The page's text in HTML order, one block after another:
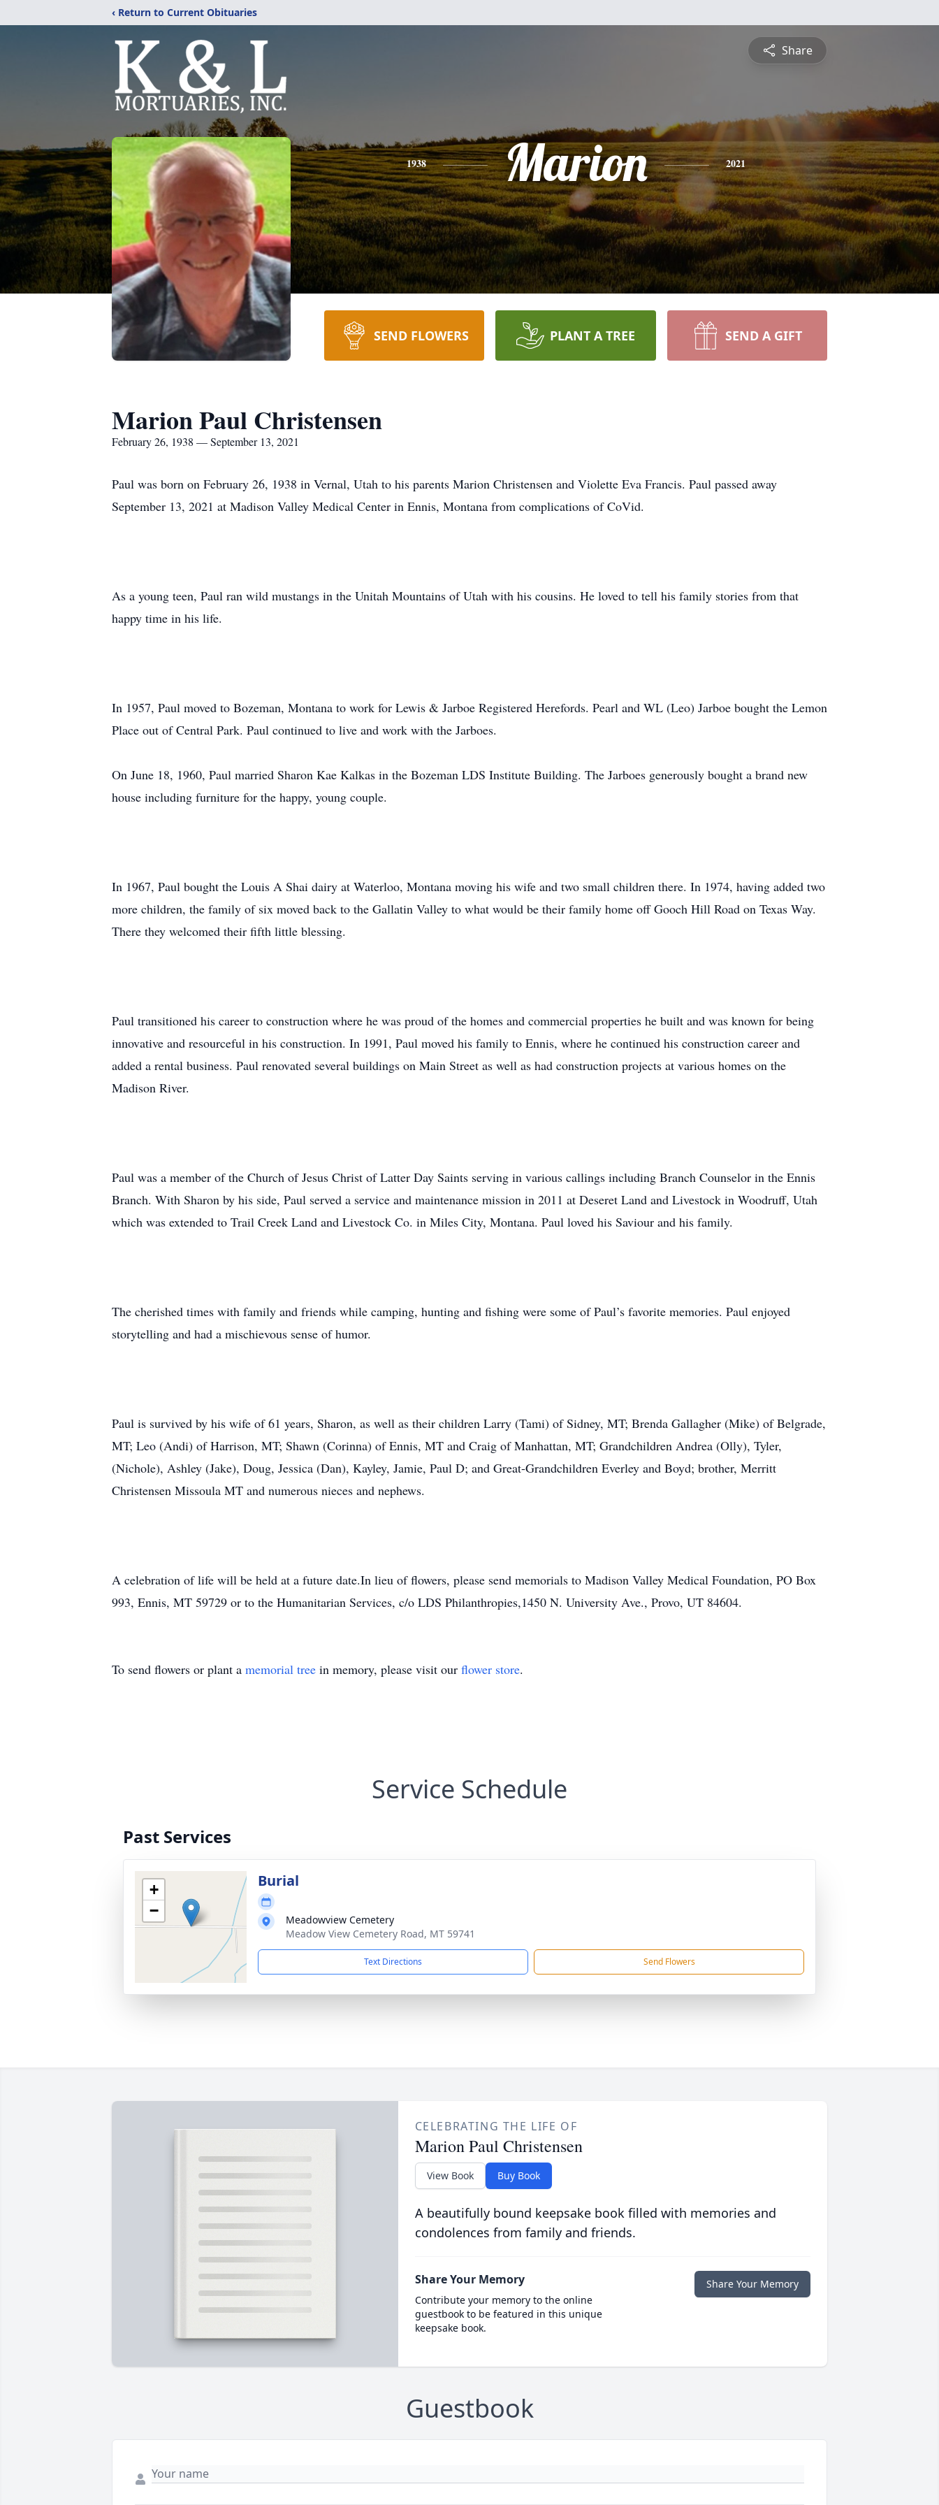
‹ Return to Current Obituaries
Share
1938 Marion 2021
SEND FLOWERS PLANT A TREE SEND A GIFT
Marion Paul Christensen
February 26, 1938 — September 13, 2021
Paul was born on February 26, 1938 in Vernal, Utah to his parents Marion Christensen and Violette Eva Francis. Paul passed away
September 13, 2021 at Madison Valley Medical Center in Ennis, Montana from complications of CoVid.
As a young teen, Paul ran wild mustangs in the Unitah Mountains of Utah with his cousins. He loved to tell his family stories from that
happy time in his life.
In 1957, Paul moved to Bozeman, Montana to work for Lewis & Jarboe Registered Herefords. Pearl and WL (Leo) Jarboe bought the Lemon
Place out of Central Park. Paul continued to live and work with the Jarboes.
On June 18, 1960, Paul married Sharon Kae Kalkas in the Bozeman LDS Institute Building. The Jarboes generously bought a brand new
house including furniture for the happy, young couple.
In 1967, Paul bought the Louis A Shai dairy at Waterloo, Montana moving his wife and two small children there. In 1974, having added two
more children, the family of six moved back to the Gallatin Valley to what would be their family home off Gooch Hill Road on Texas Way.
There they welcomed their fifth little blessing.
Paul transitioned his career to construction where he was proud of the homes and commercial properties he built and was known for being
innovative and resourceful in his construction. In 1991, Paul moved his family to Ennis, where he continued his construction career and
added a rental business. Paul renovated several buildings on Main Street as well as had construction projects at various homes on the
Madison River.
Paul was a member of the Church of Jesus Christ of Latter Day Saints serving in various callings including Branch Counselor in the Ennis
Branch. With Sharon by his side, Paul served a service and maintenance mission in 2011 at Deseret Land and Livestock in Woodruff, Utah
which was extended to Trail Creek Land and Livestock Co. in Miles City, Montana. Paul loved his Saviour and his family.
The cherished times with family and friends while camping, hunting and fishing were some of Paul’s favorite memories. Paul enjoyed
storytelling and had a mischievous sense of humor.
Paul is survived by his wife of 61 years, Sharon, as well as their children Larry (Tami) of Sidney, MT; Brenda Gallagher (Mike) of Belgrade,
MT; Leo (Andi) of Harrison, MT; Shawn (Corinna) of Ennis, MT and Craig of Manhattan, MT; Grandchildren Andrea (Olly), Tyler,
(Nichole), Ashley (Jake), Doug, Jessica (Dan), Kayley, Jamie, Paul D; and Great-Grandchildren Everley and Boyd; brother, Merritt
Christensen Missoula MT and numerous nieces and nephews.
A celebration of life will be held at a future date.In lieu of flowers, please send memorials to Madison Valley Medical Foundation, PO Box
993, Ennis, MT 59729 or to the Humanitarian Services, c/o LDS Philanthropies,1450 N. University Ave., Provo, UT 84604.
To send flowers or plant a memorial tree in memory, please visit our flower store.
Service Schedule
Past Services
+
−
Burial
Meadowview Cemetery
Meadow View Cemetery Road, MT 59741
Text Directions Send Flowers
CELEBRATING THE LIFE OF
Marion Paul Christensen
View Book Buy Book
A beautifully bound keepsake book filled with memories and
condolences from family and friends.
Share Your Memory
Contribute your memory to the online
guestbook to be featured in this unique
keepsake book.
Share Your Memory
Guestbook